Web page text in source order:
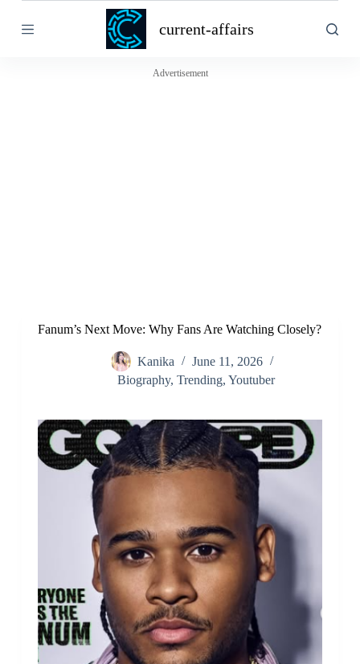
k
current-affairs
Advertisement
Fanum’s Next Move: Why Fans Are Watching Closely?
Kanika
June 11, 2026
Biography, Trending, Youtuber